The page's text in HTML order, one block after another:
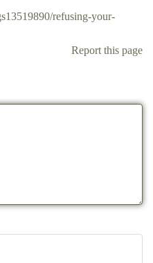
refusing-your-
Report this page